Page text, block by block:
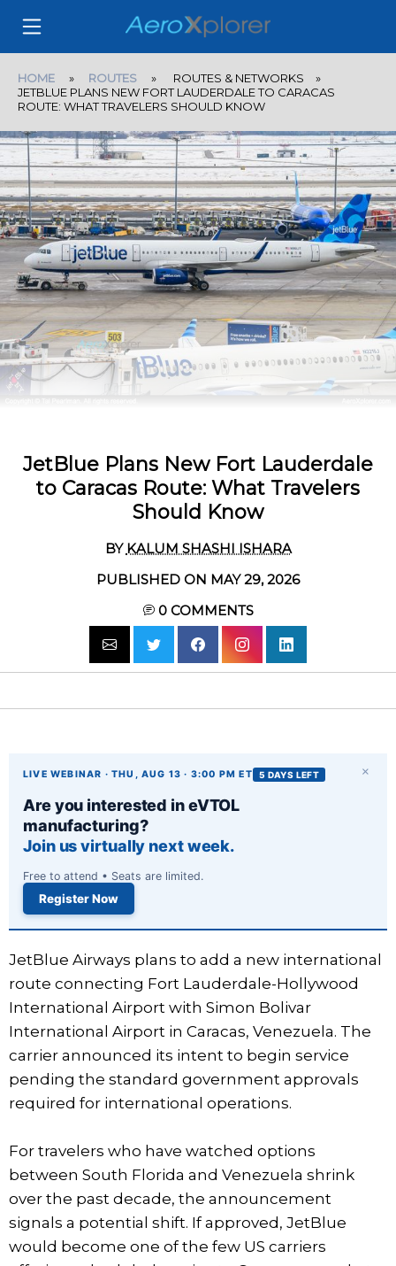
HOME » ROUTES » ROUTES & NETWORKS »
JETBLUE PLANS NEW FORT LAUDERDALE TO CARACAS
ROUTE: WHAT TRAVELERS SHOULD KNOW
JetBlue Plans New Fort Lauderdale
to Caracas Route: What Travelers
Should Know
BY KALUM SHASHI ISHARA
PUBLISHED ON MAY 29, 2026
0COMMENTS
×
LIVE WEBINAR · THU, AUG 13 · 3:00 PM ET 5 DAYS LEFT
Are you interested in eVTOL
manufacturing?
Join us virtually next week.
Free to attend • Seats are limited.
Register Now
JetBlue Airways plans to add a new international
route connecting Fort Lauderdale-Hollywood
International Airport with Simon Boli­var
International Airport in Caracas, Venezuela. The
carrier announced its intent to begin service
pending the standard government approvals
required for international operations.
For travelers who have watched options
between South Florida and Venezuela shrink
over the past decade, the announcement
signals a potential shift. If approved, JetBlue
would become one of the few US carriers